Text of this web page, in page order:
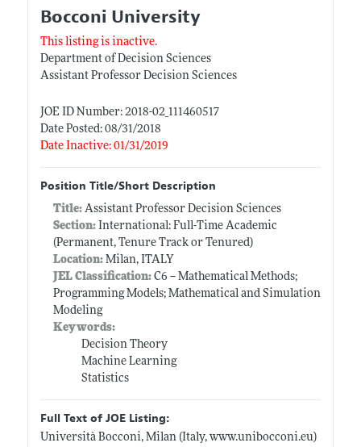
Bocconi University
This listing is inactive.
Department of Decision Sciences
Assistant Professor Decision Sciences
JOE ID Number: 2018-02_111460517
Date Posted: 08/31/2018
Date Inactive: 01/31/2019
Position Title/Short Description
Title: Assistant Professor Decision Sciences
Section:International: Full-Time Academic
(Permanent, Tenure Track or Tenured)
Location:Milan, ITALY
JEL Classification:C6 -- Mathematical Methods;
Programming Models; Mathematical and Simulation
Modeling
Keywords:
Decision Theory
Machine Learning
Statistics
Full Text of JOE Listing:
Università Bocconi, Milan (Italy, www.unibocconi.eu)